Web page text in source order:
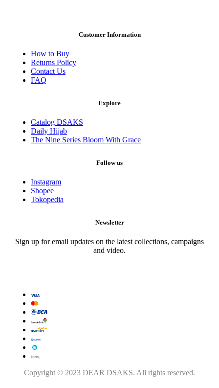
Customer Information
How to Buy
Returns Policy
Contact Us
FAQ
Explore
Catalog DSAKS
Daily Hijab
The Nine Series Bloom With Grace
Follow us
Instagram
Shopee
Tokopedia
Newsletter
Sign up for email updates on the latest collections, campaigns
and video.
Copyright © 2023 DEAR DSAKS. All rights reserved.